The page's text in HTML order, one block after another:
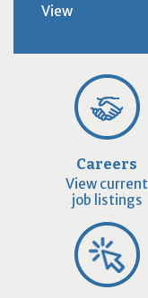
View
Careers
View current
job listings